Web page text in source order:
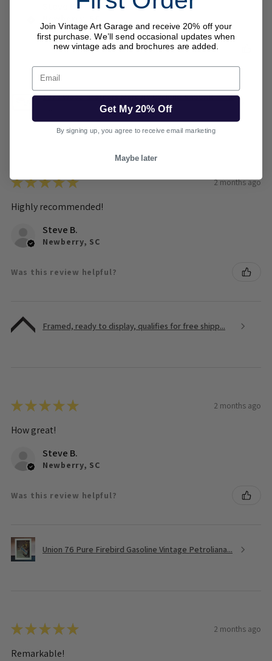
Steve B.
Was this review helpful?
1973 Wood Brothers Mercury Cyclone NASCAR Print
★★★★★ 2 months ago
Highly recommended!
Steve B.
Newberry, SC
Was this review helpful?
Framed, ready to display, qualifies for free shipp...
★★★★★ 2 months ago
How great!
Steve B.
Newberry, SC
Was this review helpful?
Union 76 Pure Firebird Gasoline Vintage Petroliana...
★★★★★ 2 months ago
Remarkable!
Join Vintage Art Garage and receive 20% off your
first purchase. We’ll send occasional updates when
new vintage ads and brochures are added.
Email
Get My 20% Off
By signing up, you agree to receive email marketing
Maybe later